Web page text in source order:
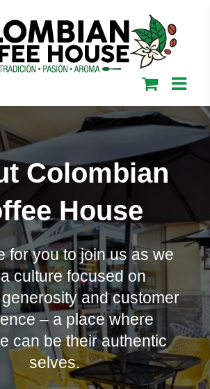
Colombian
House
for you to join us as we
culture focused on
and customer
– a place where
can be their authentic
selves.